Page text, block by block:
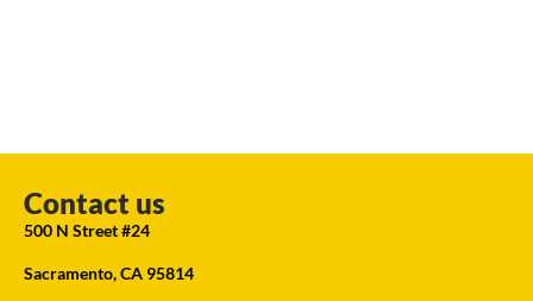
Contact us
500 N Street #24
Sacramento, CA 95814